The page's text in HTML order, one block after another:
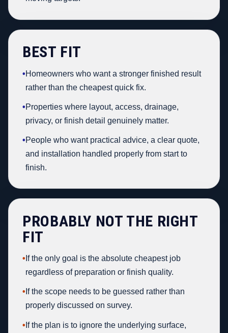
BEST FIT
•Homeowners who want a stronger finished result
rather than the cheapest quick fix.
•Properties where layout, access, drainage,
privacy, or finish detail genuinely matter.
•People who want practical advice, a clear quote,
and installation handled properly from start to
finish.
PROBABLY NOT THE RIGHT
FIT
• If the only goal is the absolute cheapest job
regardless of preparation or finish quality.
• If the scope needs to be guessed rather than
properly discussed on survey.
• If the plan is to ignore the underlying surface,